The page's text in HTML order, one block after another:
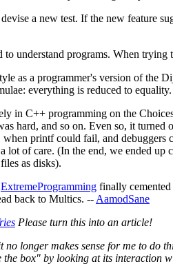
a new test. If the new feature
to understand programs. When
as a programmer's version of the
everything is reduced to
in C++ programming on the
hard, and so on. Even so, it
printf could fail, and debuggers
lot of care. (In the end, we ended
as disks).
ExtremeProgramming finally
back to Multics. --AamodSane
Please turn this into an article!
longer makes sense for me to do
box" by looking at its interaction